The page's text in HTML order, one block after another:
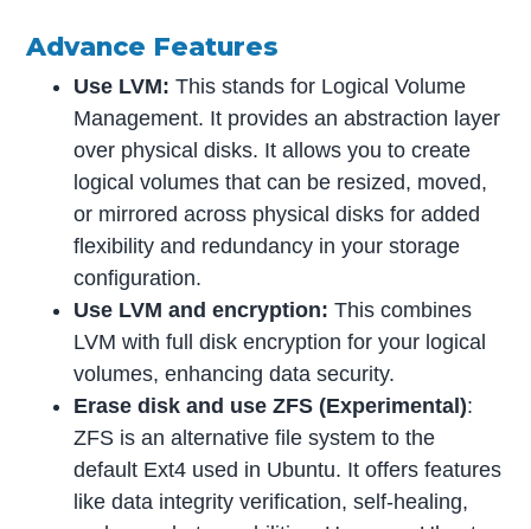
Advance Features
Use LVM: This stands for Logical Volume
Management. It provides an abstraction layer
over physical disks. It allows you to create
logical volumes that can be resized, moved,
or mirrored across physical disks for added
flexibility and redundancy in your storage
configuration.
Use LVM and encryption: This combines
LVM with full disk encryption for your logical
volumes, enhancing data security.
Erase disk and use ZFS (Experimental):
ZFS is an alternative file system to the
default Ext4 used in Ubuntu. It offers features
like data integrity verification, self-healing,